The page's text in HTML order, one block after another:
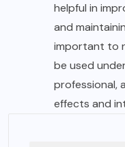
helpful in
and
important to
be used
professional,
effects and